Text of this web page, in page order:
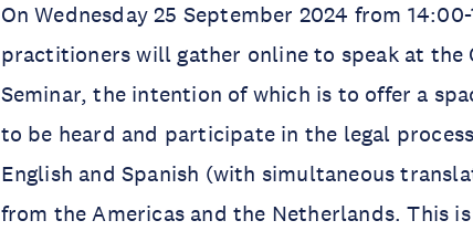
On Wednesday 25 September 2024 from
practitioners will gather online to speak at the
Seminar, the intention of which is to offer a
to be heard and participate in the legal
English and Spanish (with simultaneous
from the Americas and the Netherlands. This